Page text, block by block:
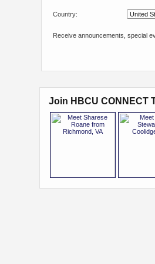
Country:
Receive announcements, special
Join HBCU CONNECT